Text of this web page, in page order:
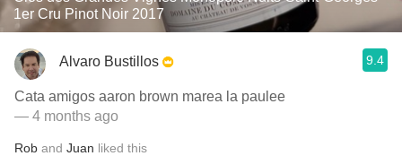
1er Cru Pinot Noir 2017
Alvaro Bustillos 9.4
Cata amigos aaron brown marea la paulee
— 4 months ago
Rob and Juan liked this